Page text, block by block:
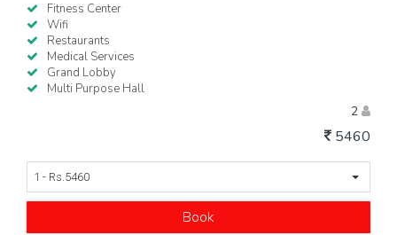
Fitness Center
Wifi
Restaurants
Medical Services
Grand Lobby
Multi Purpose Hall
2
5460
1 - Rs.5460
Book